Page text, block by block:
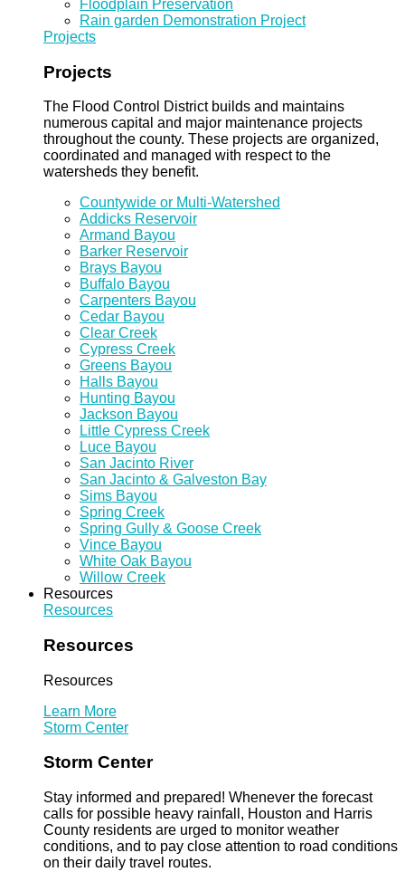
Floodplain Preservation
Rain garden Demonstration Project
Projects
Projects
The Flood Control District builds and maintains
numerous capital and major maintenance projects
throughout the county. These projects are organized,
coordinated and managed with respect to the
watersheds they benefit.
Countywide or Multi-Watershed
Addicks Reservoir
Armand Bayou
Barker Reservoir
Brays Bayou
Buffalo Bayou
Carpenters Bayou
Cedar Bayou
Clear Creek
Cypress Creek
Greens Bayou
Halls Bayou
Hunting Bayou
Jackson Bayou
Little Cypress Creek
Luce Bayou
San Jacinto River
San Jacinto & Galveston Bay
Sims Bayou
Spring Creek
Spring Gully & Goose Creek
Vince Bayou
White Oak Bayou
Willow Creek
Resources
Resources
Resources
Resources
Learn More
Storm Center
Storm Center
Stay informed and prepared! Whenever the forecast
calls for possible heavy rainfall, Houston and Harris
County residents are urged to monitor weather
conditions, and to pay close attention to road conditions
on their daily travel routes.